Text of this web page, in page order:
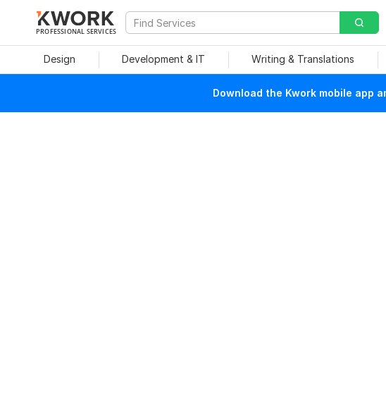
PROFESSIONAL SERVICES
Design Development & IT Writing & Translations
Download the Kwork mobile app